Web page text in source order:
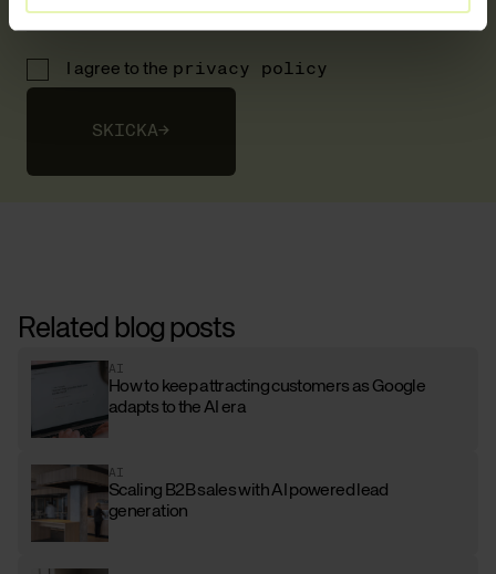
I agree to the privacy policy
SKICKA→
Related blog posts
AI
How to keep attracting customers as Google
adapts to the AI era
AI
Scaling B2B sales with AI powered lead
generation